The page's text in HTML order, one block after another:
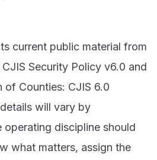
current public material from
Security Policy v6.0 and
of Counties: CJIS 6.0
will vary by
operating discipline should
what matters, assign the